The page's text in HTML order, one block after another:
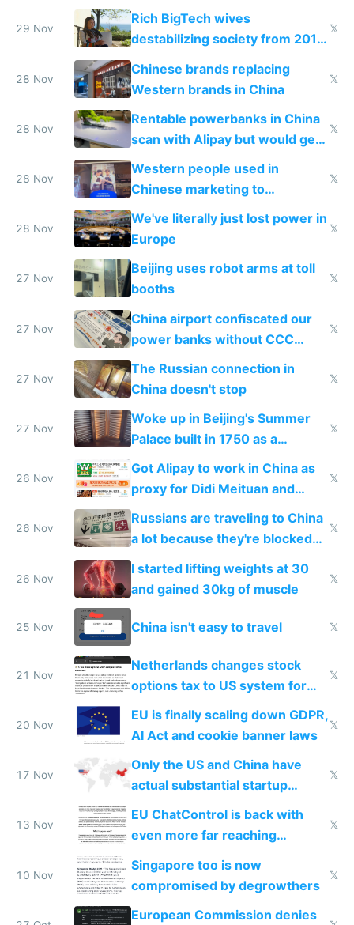
29 Nov
Rich BigTech wives
destabilizing society from 2016
to 2023 via giant NGO
donations
𝕏
28 Nov
Chinese brands replacing
Western brands in China
𝕏
28 Nov
Rentable powerbanks in China
scan with Alipay but would get
stolen in US or Europe
𝕏
28 Nov
Western people used in
Chinese marketing to
represent quality
𝕏
28 Nov
We've literally just lost power in
Europe
𝕏
27 Nov
Beijing uses robot arms at toll
booths
𝕏
27 Nov
China airport confiscated our
power banks without CCC
certification
𝕏
27 Nov
The Russian connection in
China doesn't stop
𝕏
27 Nov
Woke up in Beijing's Summer
Palace built in 1750 as a
birthday gift
𝕏
26 Nov
Got Alipay to work in China as
proxy for Didi Meituan and
Baidu
𝕏
26 Nov
Russians are traveling to China
a lot because they're blocked
from most places
𝕏
26 Nov
I started lifting weights at 30
and gained 30kg of muscle
𝕏
25 Nov China isn't easy to travel 𝕏
21 Nov
Netherlands changes stock
options tax to US system for
startups
𝕏
20 Nov
EU is finally scaling down GDPR,
AI Act and cookie banner laws
𝕏
17 Nov
Only the US and China have
actual substantial startup
activity now
𝕏
13 Nov
EU ChatControl is back with
even more far reaching
surveillance through the back
door
𝕏
10 Nov
Singapore too is now
compromised by degrowthers
𝕏
European Commission denies